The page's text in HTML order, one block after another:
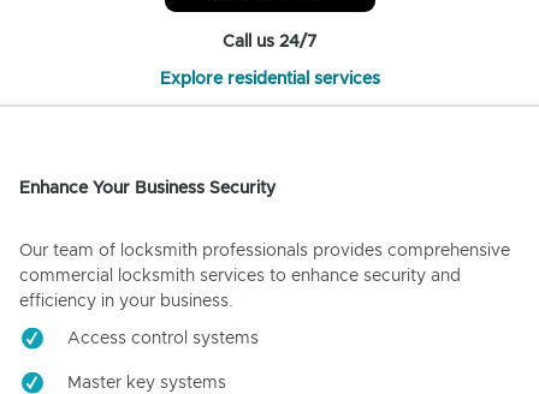
Call us 24/7
Explore residential services
Enhance Your Business Security
Our team of locksmith professionals provides comprehensive
commercial locksmith services to enhance security and
efficiency in your business.
Access control systems
Master key systems